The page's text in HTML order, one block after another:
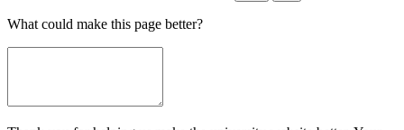
What could make this page better?